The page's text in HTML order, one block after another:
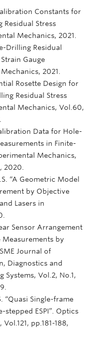
Constants for
Residual Stress
Mechanics, 2021.
Drilling Residual
Gauge
2021.
Rosette Design for
Residual Stress
Mechanics, Vol.60,
Data for Hole-
in Finite-
Mechanics,
2020.
“A Geometric Model
by Objective
Lasers in
Sensor Arrangement
by
Journal of
Diagnostics and
Systems, Vol.2, No.1,
“Quasi Single-frame
stepped ESPI”. Optics
pp.181-188,